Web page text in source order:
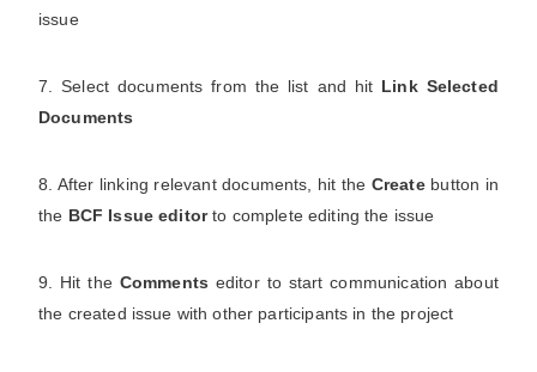
issue
7. Select documents from the list and hit Link Selected
Documents
8. After linking relevant documents, hit the Create button in
the BCF Issue editorto complete editing the issue
9. Hit the Comments editor to start communication about
the created issue with other participants in the project